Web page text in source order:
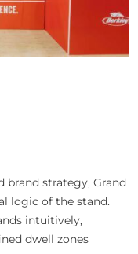
strategy, Grand
logic of the stand.
intuitively,
dwell zones